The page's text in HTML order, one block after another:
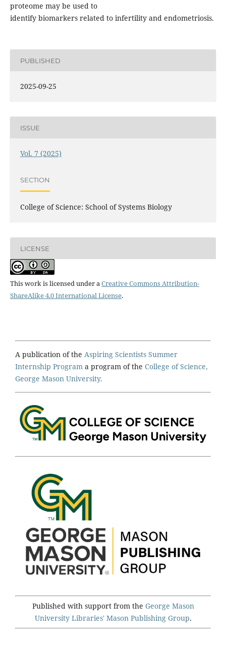
proteome may be used to
identify biomarkers related to infertility and endometriosis.
PUBLISHED
2025-09-25
ISSUE
Vol. 7 (2025)
SECTION
College of Science: School of Systems Biology
LICENSE
This work is licensed under aCreative Commons Attribution-
ShareAlike 4.0 International License.
A publication of the Aspiring Scientists Summer
Internship Program a program of the College of Science,
George Mason University.
Published with support from the George Mason
University Libraries' Mason Publishing Group.